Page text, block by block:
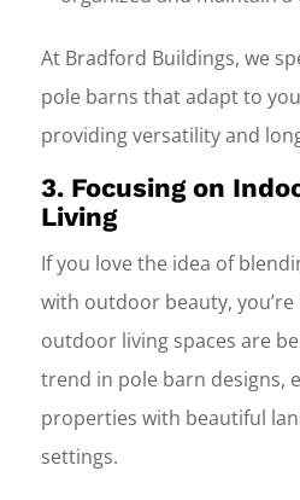
At Bradford Buildings, we
pole barns that adapt to
providing versatility and
3. Focusing on
Living
If you love the idea of
with outdoor beauty,
outdoor living spaces are
trend in pole barn designs,
properties with beautiful
settings.